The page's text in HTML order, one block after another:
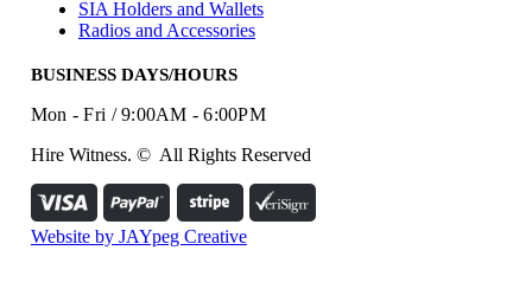
SIA Holders and Wallets
Radios and Accessories
BUSINESS DAYS/HOURS
Mon - Fri / 9:00AM - 6:00PM
Hire Witness. © All Rights Reserved
Website by JAYpeg Creative